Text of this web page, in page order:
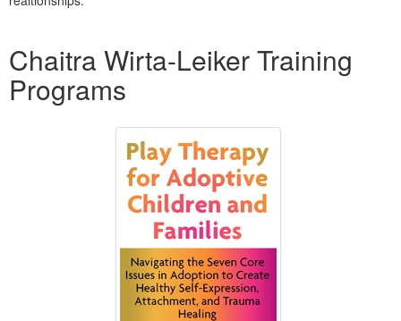
Chaitra Wirta-Leiker Training
Programs